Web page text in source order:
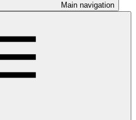
Main navigation